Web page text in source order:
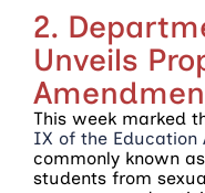
2.
Unveils
This week marked
IX of the Education
commonly known
students from